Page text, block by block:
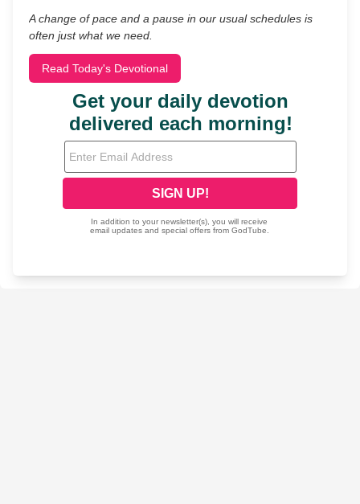
A change of pace and a pause in our usual schedules is
often just what we need.
Read Today's Devotional